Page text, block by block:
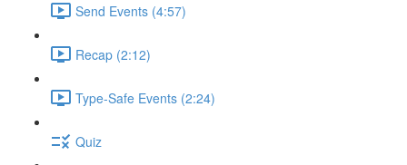
Send Events (4:57)
Recap (2:12)
Type-Safe Events (2:24)
Quiz